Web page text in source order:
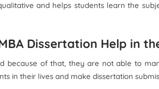
and helps students learn the
Dissertation Help in
because of that, they are not able to
in their lives and make dissertation